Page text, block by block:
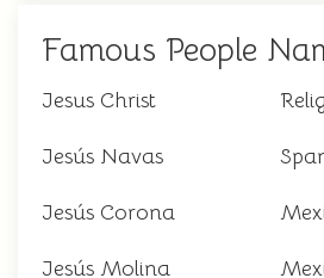
Famous People
Jesus Christ
Jesús Navas
Jesús Corona
Jesús Molina